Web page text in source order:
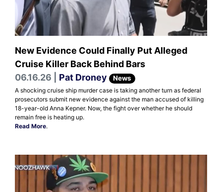
New Evidence Could Finally Put Alleged
Cruise Killer Back Behind Bars
06.16.26 | Pat Droney News
A shocking cruise ship murder case is taking another turn as federal
prosecutors submit new evidence against the man accused of killing
18-year-old Anna Kepner. Now, the fight over whether he should
remain free is heating up.
Read More.